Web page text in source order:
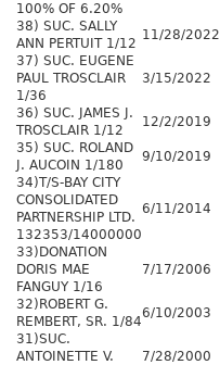
100% OF 6.20%
38) SUC. SALLY
ANN PERTUIT 1/12
11/28/2022
37) SUC. EUGENE
PAUL TROSCLAIR
1/36
3/15/2022
36) SUC. JAMES J.
TROSCLAIR 1/12
12/2/2019
35) SUC. ROLAND
J. AUCOIN 1/180
9/10/2019
34)T/S-BAY CITY
CONSOLIDATED
PARTNERSHIP LTD.
132353/14000000
6/11/2014
33)DONATION
DORIS MAE
FANGUY 1/16
7/17/2006
32)ROBERT G.
REMBERT, SR. 1/84
6/10/2003
31)SUC.
ANTOINETTE V.
7/28/2000